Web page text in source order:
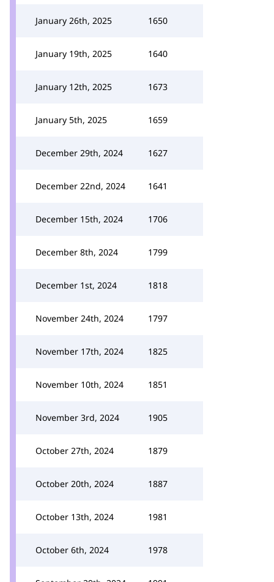
January 26th, 2025 1650
January 19th, 2025 1640
January 12th, 2025 1673
January 5th, 2025 1659
December 29th, 2024 1627
December 22nd, 2024 1641
December 15th, 2024 1706
December 8th, 2024 1799
December 1st, 2024 1818
November 24th, 2024 1797
November 17th, 2024 1825
November 10th, 2024 1851
November 3rd, 2024 1905
October 27th, 2024 1879
October 20th, 2024 1887
October 13th, 2024 1981
October 6th, 2024 1978